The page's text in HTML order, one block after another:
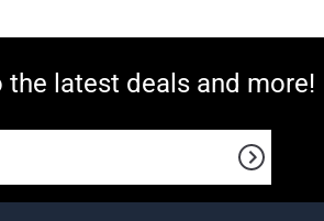
the latest deals and more!